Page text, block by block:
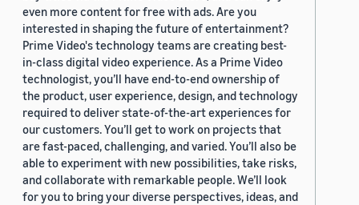
even more content for free with ads. Are you
interested in shaping the future of entertainment?
Prime Video's technology teams are creating best-
in-class digital video experience. As a Prime Video
technologist, you’ll have end-to-end ownership of
the product, user experience, design, and technology
required to deliver state-of-the-art experiences for
our customers. You’ll get to work on projects that
are fast-paced, challenging, and varied. You’ll also be
able to experiment with new possibilities, take risks,
and collaborate with remarkable people. We’ll look
for you to bring your diverse perspectives, ideas, and